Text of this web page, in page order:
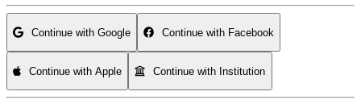
Continue with Google Continue with Facebook
Continue with Apple Continue with Institution